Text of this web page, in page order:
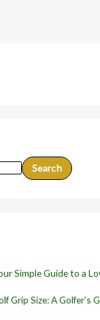
Search
Simple Guide to a
Grip Size: A Golfer’s